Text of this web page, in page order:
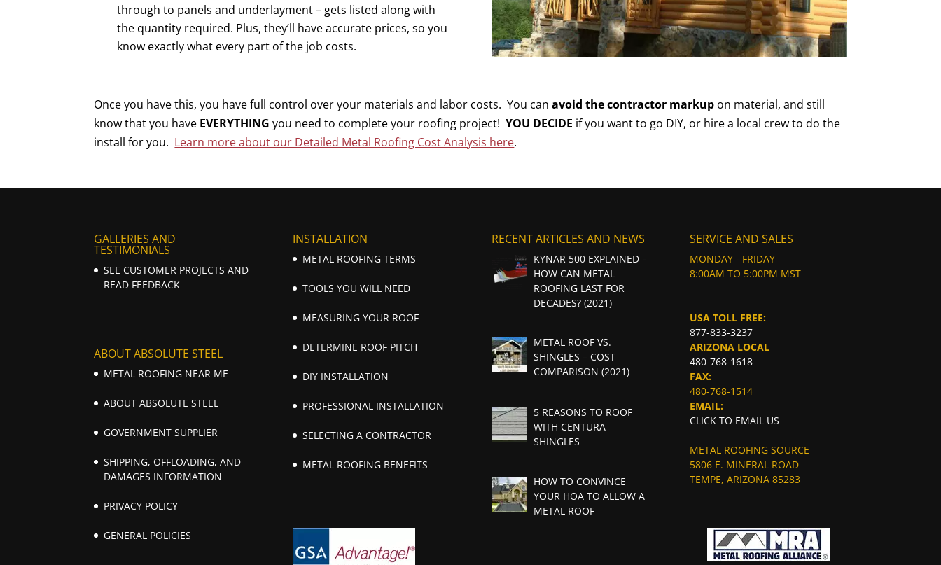
through to panels and underlayment – gets listed along with
the quantity required. Plus, they’ll have accurate prices, so you
know exactly what every part of the job costs.
Once you have this, you have full control over your materials and labor costs. You canavoid the contractor markup on material, and still
know that you have EVERYTHING you need to complete your roofing project!YOU DECIDE if you want to go DIY, or hire a local crew to do the
install for you. Learn more about our Detailed Metal Roofing Cost Analysis here.
GALLERIES AND
TESTIMONIALS
SEE CUSTOMER PROJECTS AND
READ FEEDBACK
ABOUT ABSOLUTE STEEL
METAL ROOFING NEAR ME
ABOUT ABSOLUTE STEEL
GOVERNMENT SUPPLIER
SHIPPING, OFFLOADING, AND
DAMAGES INFORMATION
PRIVACY POLICY
GENERAL POLICIES
INSTALLATION
METAL ROOFING TERMS
TOOLS YOU WILL NEED
MEASURING YOUR ROOF
DETERMINE ROOF PITCH
DIY INSTALLATION
PROFESSIONAL INSTALLATION
SELECTING A CONTRACTOR
METAL ROOFING BENEFITS
RECENT ARTICLES AND NEWS
KYNAR 500 EXPLAINED –
HOW CAN METAL
ROOFING LAST FOR
DECADES? (2021)
METAL ROOF VS.
SHINGLES – COST
COMPARISON (2021)
5 REASONS TO ROOF
WITH CENTURA
SHINGLES
HOW TO CONVINCE
YOUR HOA TO ALLOW A
METAL ROOF
SERVICE AND SALES
MONDAY - FRIDAY
8:00AM TO 5:00PM MST
USA TOLL FREE:
877-833-3237
ARIZONA LOCAL
480-768-1618
FAX:
480-768-1514
EMAIL:
CLICK TO EMAIL US
METAL ROOFING SOURCE
5806 E. MINERAL ROAD
TEMPE, ARIZONA 85283